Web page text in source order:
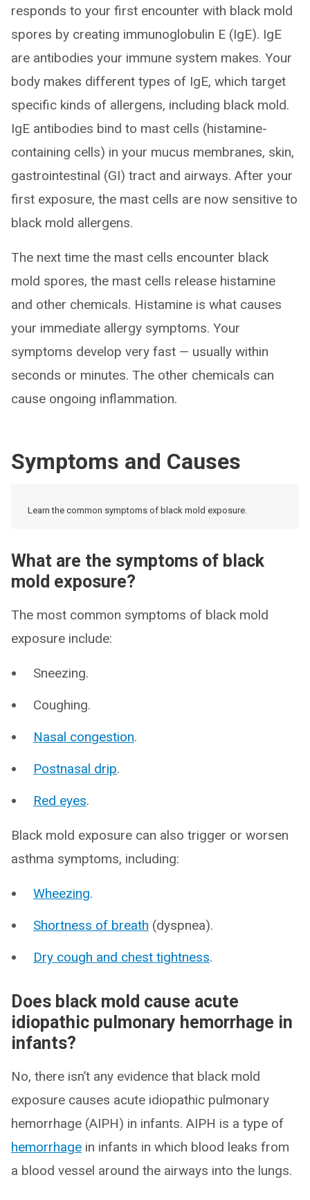
responds to your first encounter with black mold
spores by creating immunoglobulin E (IgE). IgE
are antibodies your immune system makes. Your
body makes different types of IgE, which target
specific kinds of allergens, including black mold.
IgE antibodies bind to mast cells (histamine-
containing cells) in your mucus membranes, skin,
gastrointestinal (GI) tract and airways. After your
first exposure, the mast cells are now sensitive to
black mold allergens.
The next time the mast cells encounter black
mold spores, the mast cells release histamine
and other chemicals. Histamine is what causes
your immediate allergy symptoms. Your
symptoms develop very fast — usually within
seconds or minutes. The other chemicals can
cause ongoing inflammation.
Symptoms and Causes
Learn the common symptoms of black mold exposure.
What are the symptoms of black
mold exposure?
The most common symptoms of black mold
exposure include:
Sneezing.
Coughing.
Nasal congestion.
Postnasal drip.
Red eyes.
Black mold exposure can also trigger or worsen
asthma symptoms, including:
Wheezing.
Shortness of breath (dyspnea).
Dry cough and chest tightness.
Does black mold cause acute
idiopathic pulmonary hemorrhage in
infants?
No, there isn’t any evidence that black mold
exposure causes acute idiopathic pulmonary
hemorrhage (AIPH) in infants. AIPH is a type of
hemorrhage in infants in which blood leaks from
a blood vessel around the airways into the lungs.